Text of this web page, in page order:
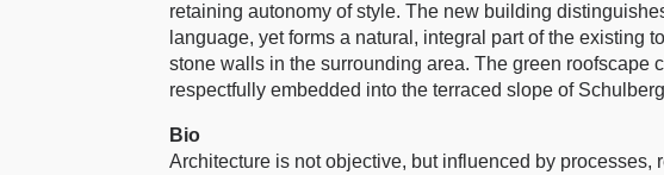
retaining autonomy of style. The new building
language, yet forms a natural, integral part of the existing
stone walls in the surrounding area. The green roofscape
respectfully embedded into the terraced slope of
Bio
Architecture is not objective, but influenced by